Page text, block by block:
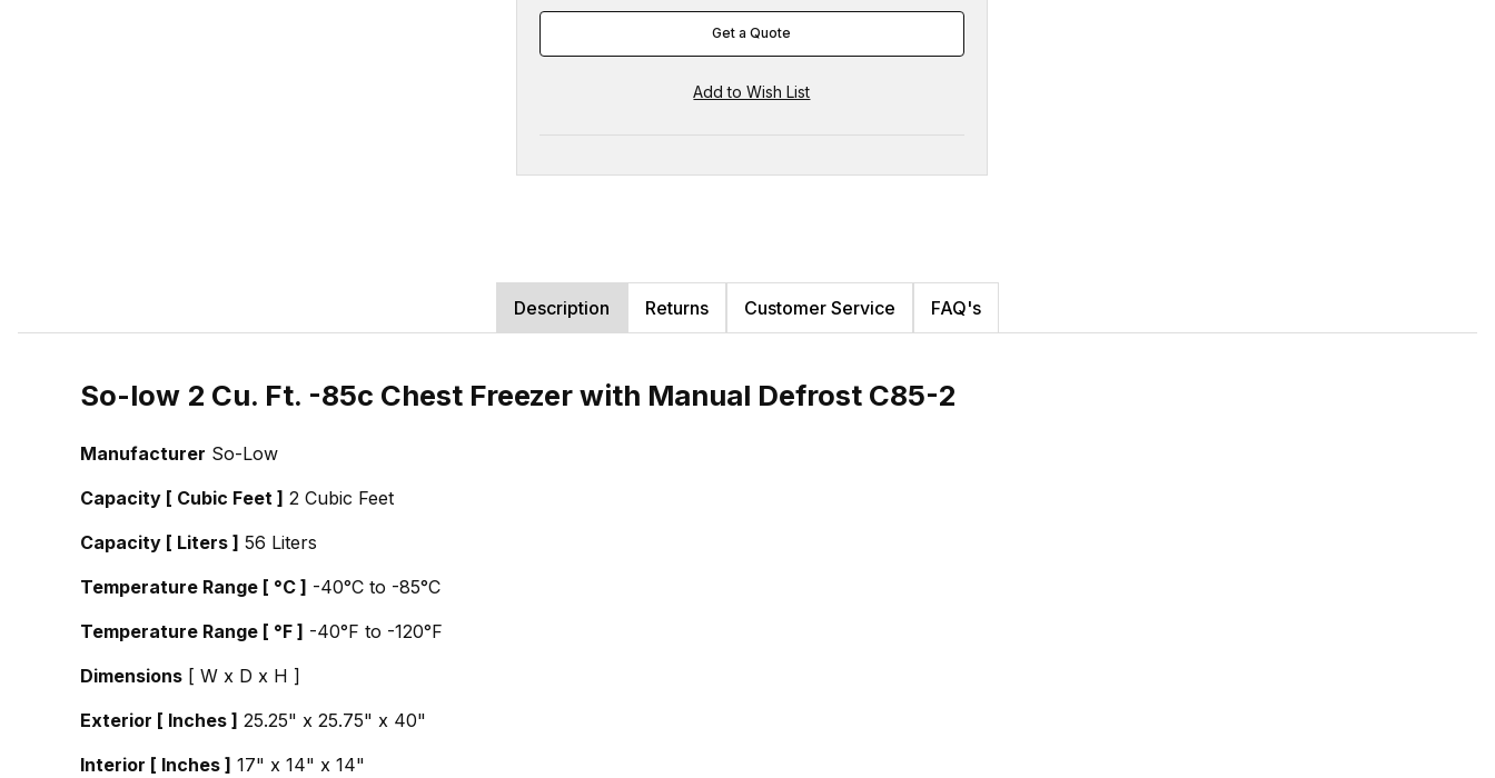
Get a Quote
Description Returns Customer Service FAQ's
So-low 2 Cu. Ft. -85c Chest Freezer with Manual Defrost C85-2
Manufacturer So-Low
Capacity [ Cubic Feet ] 2 Cubic Feet
Capacity [ Liters ] 56 Liters
Temperature Range [ °C ] -40°C to -85°C
Temperature Range [ °F ] -40°F to -120°F
Dimensions [ W x D x H ]
Exterior [ Inches ] 25.25" x 25.75" x 40"
Interior [ Inches ] 17" x 14" x 14"